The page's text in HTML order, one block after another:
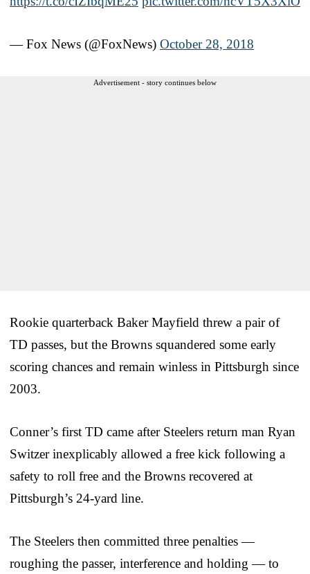
— Fox News (@FoxNews) October 28, 2018
Advertisement - story continues below
Rookie quarterback Baker Mayfield threw a pair of
TD passes, but the Browns squandered some early
scoring chances and remain winless in Pittsburgh since
2003.
Conner’s first TD came after Steelers return man Ryan
Switzer inexplicably allowed a free kick following a
safety to roll free and the Browns recovered at
Pittsburgh’s 24-yard line.
The Steelers then committed three penalties —
roughing the passer, interference and holding — to